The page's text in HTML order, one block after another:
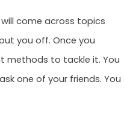
come across topics
you off. Once you
methods to tackle it. You
one of your friends. You